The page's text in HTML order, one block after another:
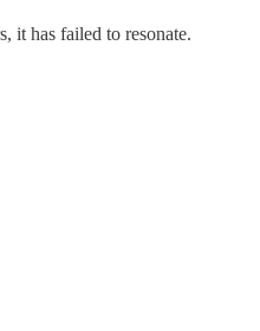
it has failed to resonate.